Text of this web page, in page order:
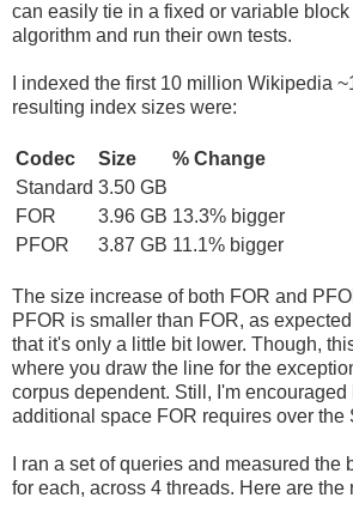
can easily tie in a fixed or variable
algorithm and run their own tests.
I indexed the first 10 million Wikipedia
resulting index sizes were:
Codec Size
% Change
Standard 3.50 GB
FOR
3.96 GB 13.3% bigger
PFOR
3.87 GB 11.1% bigger
The size increase of both FOR and
PFOR is smaller than FOR, as
that it's only a little bit lower. Though,
where you draw the line for the
corpus dependent. Still, I'm encouraged
additional space FOR requires over the
I ran a set of queries and measured the
for each, across 4 threads. Here are the